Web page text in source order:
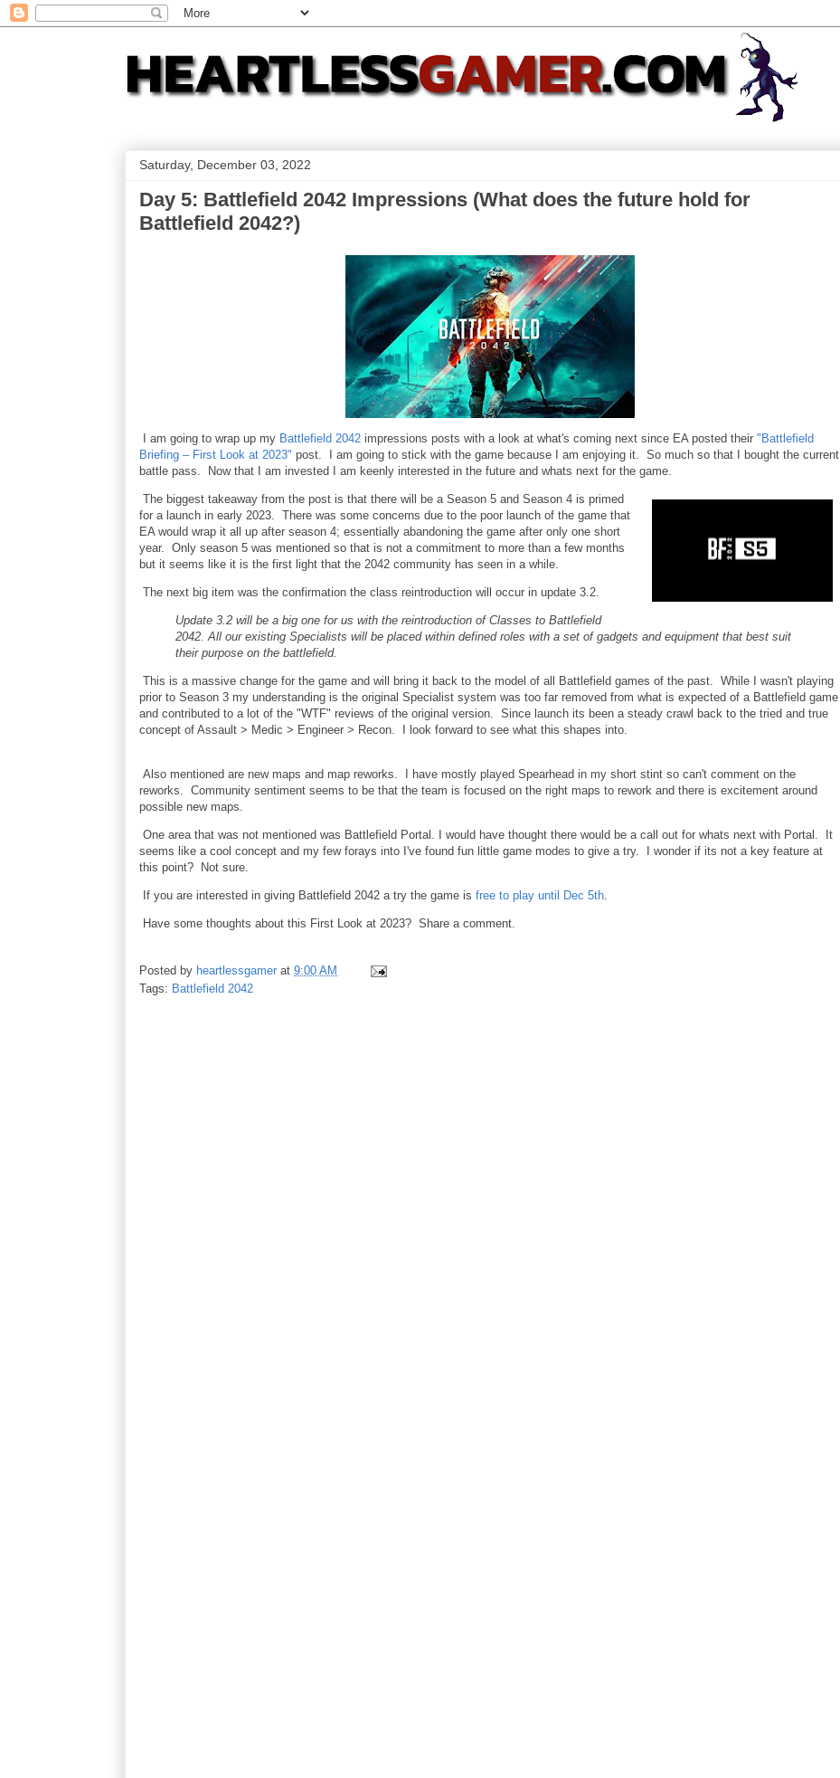
Saturday, December 03, 2022
Day 5: Battlefield 2042 Impressions (What does the future hold for
Battlefield 2042?)
I am going to wrap up my Battlefield 2042 impressions posts with a look at what's coming next since EA posted their "Battlefield
Briefing – First Look at 2023" post. I am going to stick with the game because I am enjoying it. So much so that I bought the current
battle pass. Now that I am invested I am keenly interested in the future and whats next for the game.
The biggest takeaway from the post is that there will be a Season 5 and Season 4 is primed
for a launch in early 2023. There was some concerns due to the poor launch of the game that
EA would wrap it all up after season 4; essentially abandoning the game after only one short
year. Only season 5 was mentioned so that is not a commitment to more than a few months
but it seems like it is the first light that the 2042 community has seen in a while.
The next big item was the confirmation the class reintroduction will occur in update 3.2.
Update 3.2 will be a big one for us with the reintroduction of Classes to Battlefield
2042. All our existing Specialists will be placed within defined roles with a set of gadgets and equipment that best suit
their purpose on the battlefield.
This is a massive change for the game and will bring it back to the model of all Battlefield games of the past. While I wasn't playing
prior to Season 3 my understanding is the original Specialist system was too far removed from what is expected of a Battlefield game
and contributed to a lot of the "WTF" reviews of the original version. Since launch its been a steady crawl back to the tried and true
concept of Assault > Medic > Engineer > Recon. I look forward to see what this shapes into.
Also mentioned are new maps and map reworks. I have mostly played Spearhead in my short stint so can't comment on the
reworks. Community sentiment seems to be that the team is focused on the right maps to rework and there is excitement around
possible new maps.
One area that was not mentioned was Battlefield Portal. I would have thought there would be a call out for whats next with Portal. It
seems like a cool concept and my few forays into I've found fun little game modes to give a try. I wonder if its not a key feature at
this point? Not sure.
If you are interested in giving Battlefield 2042 a try the game is free to play until Dec 5th.
Have some thoughts about this First Look at 2023? Share a comment.
Posted by heartlessgamer at 9:00 AM
Tags: Battlefield 2042